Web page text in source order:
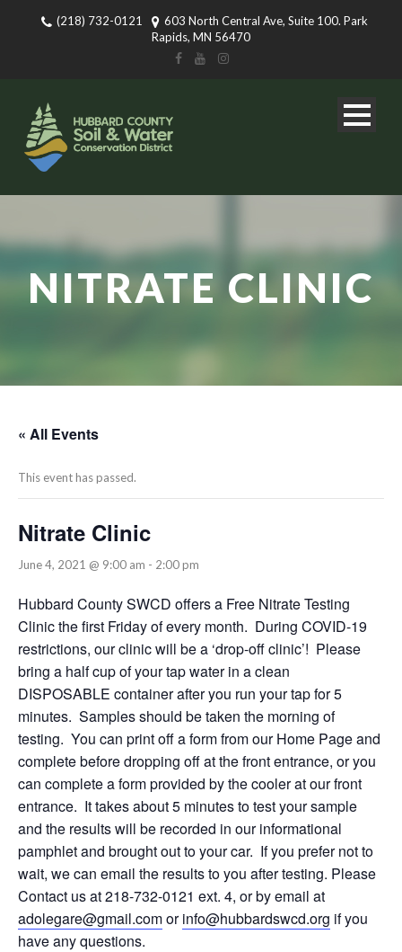
(218) 732-0121
603 North Central Ave, Suite 100. Park
Rapids, MN 56470
NITRATE CLINIC
« All Events
This event has passed.
Nitrate Clinic
June 4, 2021 @ 9:00 am - 2:00 pm
Hubbard County SWCD offers a Free Nitrate Testing
Clinic the first Friday of every month. During COVID-19
restrictions, our clinic will be a ‘drop-off clinic’! Please
bring a half cup of your tap water in a clean
DISPOSABLE container after you run your tap for 5
minutes. Samples should be taken the morning of
testing. You can print off a form from our Home Page and
complete before dropping off at the front entrance, or you
can complete a form provided by the cooler at our front
entrance. It takes about 5 minutes to test your sample
and the results will be recorded in our informational
pamphlet and brought out to your car. If you prefer not to
wait, we can email the results to you after testing. Please
Contact us at 218-732-0121 ext. 4, or by email at
adolegare@gmail.comorinfo@hubbardswcd.org if you
have any questions.